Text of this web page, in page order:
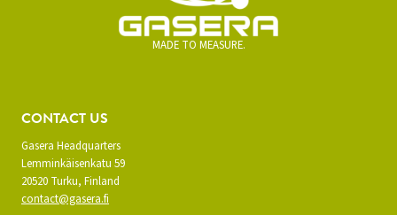
MADE TO MEASURE.
CONTACT US
Gasera Headquarters
Lemminkäisenkatu 59
20520 Turku, Finland
contact@gasera.fi